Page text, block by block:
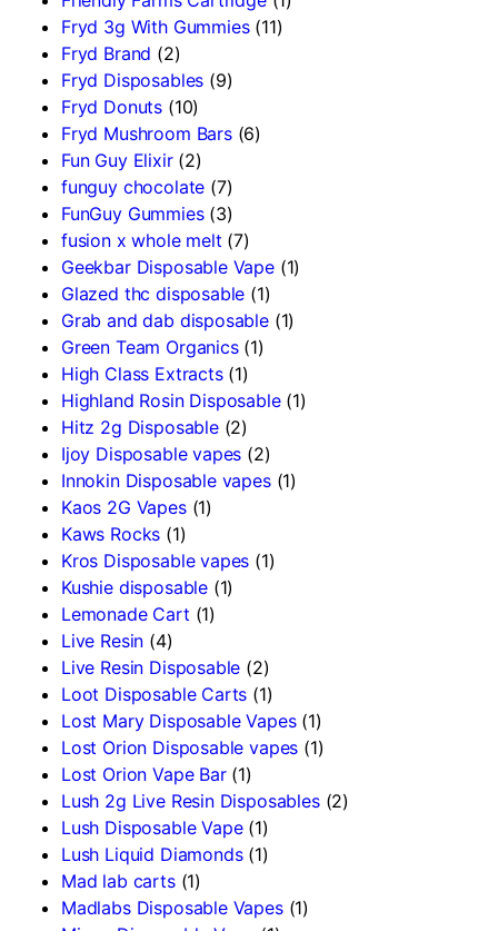
Fryd 3g With Gummies (11)
Fryd Brand (2)
Fryd Disposables (9)
Fryd Donuts (10)
Fryd Mushroom Bars (6)
Fun Guy Elixir (2)
funguy chocolate​ (7)
FunGuy Gummies (3)
fusion x whole melt (7)
Geekbar Disposable Vape (1)
Glazed thc disposable (1)
Grab and dab disposable (1)
Green Team Organics (1)
High Class Extracts (1)
Highland Rosin Disposable (1)
Hitz 2g Disposable (2)
Ijoy Disposable vapes (2)
Innokin Disposable vapes (1)
Kaos 2G Vapes (1)
Kaws Rocks (1)
Kros Disposable vapes (1)
Kushie disposable (1)
Lemonade Cart (1)
Live Resin (4)
Live Resin Disposable (2)
Loot Disposable Carts (1)
Lost Mary Disposable Vapes (1)
Lost Orion Disposable vapes (1)
Lost Orion Vape Bar (1)
Lush 2g Live Resin Disposables (2)
Lush Disposable Vape (1)
Lush Liquid Diamonds (1)
Mad lab carts (1)
Madlabs Disposable Vapes (1)